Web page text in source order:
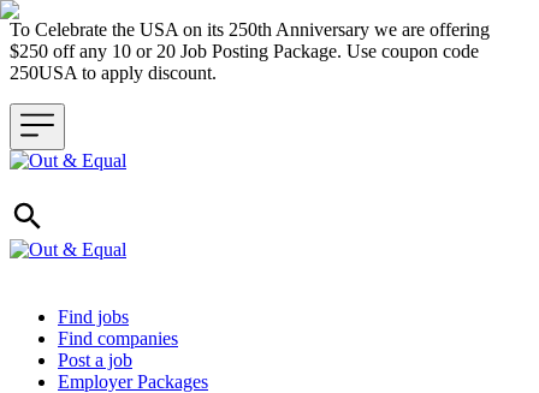
To Celebrate the USA on its 250th Anniversary we are offering
$250 off any 10 or 20 Job Posting Package. Use coupon code
250USA to apply discount.
Header navigation
Find jobs
Find companies
Post a job
Employer Packages